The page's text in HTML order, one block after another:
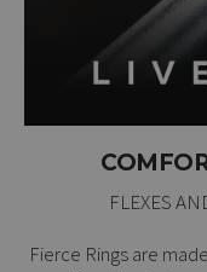
FLEXES
Fierce Rings are